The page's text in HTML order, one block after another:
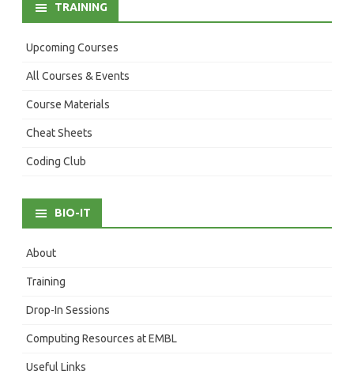
TRAINING
Upcoming Courses
All Courses & Events
Course Materials
Cheat Sheets
Coding Club
BIO-IT
About
Training
Drop-In Sessions
Computing Resources at EMBL
Useful Links